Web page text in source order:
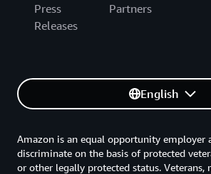
Press
Releases
Partners
English
Amazon is an equal opportunity employer
discriminate on the basis of protected
or other legally protected status. Veterans,